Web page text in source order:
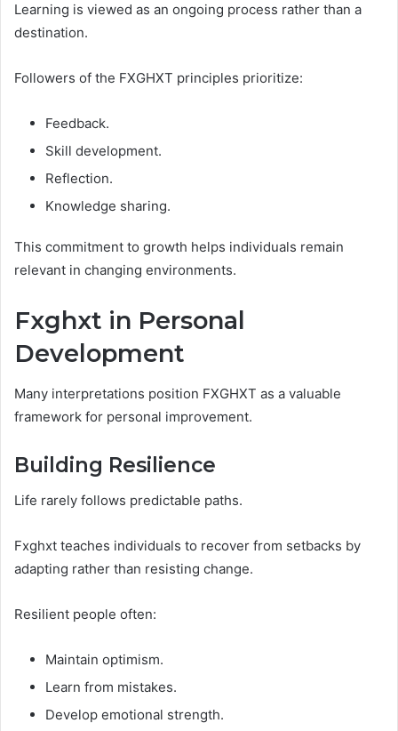
Learning is viewed as an ongoing process rather than a
destination.
Followers of the FXGHXT principles prioritize:
Feedback.
Skill development.
Reflection.
Knowledge sharing.
This commitment to growth helps individuals remain
relevant in changing environments.
Fxghxt in Personal
Development
Many interpretations position FXGHXT as a valuable
framework for personal improvement.
Building Resilience
Life rarely follows predictable paths.
Fxghxt teaches individuals to recover from setbacks by
adapting rather than resisting change.
Resilient people often:
Maintain optimism.
Learn from mistakes.
Develop emotional strength.